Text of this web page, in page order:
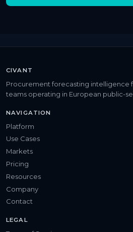
CIVANT
Procurement forecasting intelligence
teams operating in European public-
NAVIGATION
Platform
Use Cases
Markets
Pricing
Resources
Company
Contact
LEGAL